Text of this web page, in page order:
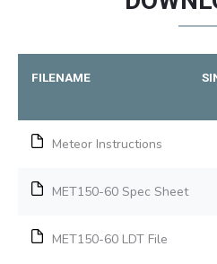
FILENAME
Meteor Instructions
MET150-60 Spec Sheet
MET150-60 LDT File